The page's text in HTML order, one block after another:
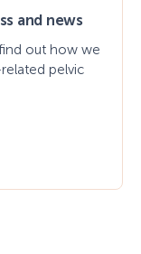
and news
out how we
pelvic